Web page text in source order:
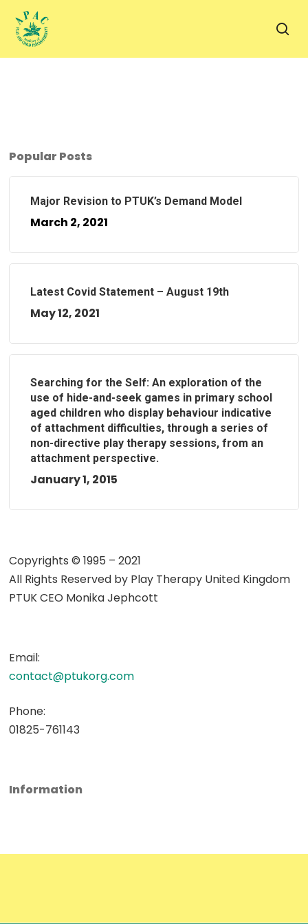
main
Popular Posts
Major Revision to PTUK’s Demand Model
March 2, 2021
Latest Covid Statement – August 19th
May 12, 2021
Searching for the Self: An exploration of the
use of hide-and-seek games in primary school
aged children who display behaviour indicative
of attachment difficulties, through a series of
non-directive play therapy sessions, from an
attachment perspective.
January 1, 2015
Copyrights © 1995 – 2021
All Rights Reserved by Play Therapy United Kingdom
PTUK CEO Monika Jephcott
Email:
contact@ptukorg.com
Phone:
01825-761143
Information